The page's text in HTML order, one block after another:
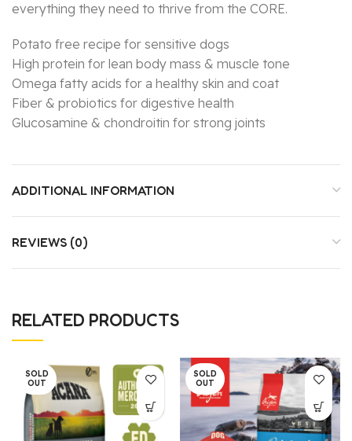
everything they need to thrive from the CORE.
Potato free recipe for sensitive dogs
High protein for lean body mass & muscle tone
Omega fatty acids for a healthy skin and coat
Fiber & probiotics for digestive health
Glucosamine & chondroitin for strong joints
ADDITIONAL INFORMATION
REVIEWS (0)
RELATED PRODUCTS
SOLD
OUT
SOLD
OUT